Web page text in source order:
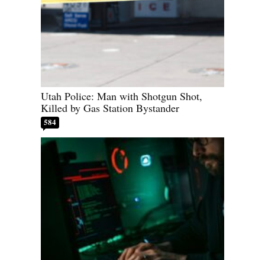
Utah Police: Man with Shotgun Shot,
Killed by Gas Station Bystander
584